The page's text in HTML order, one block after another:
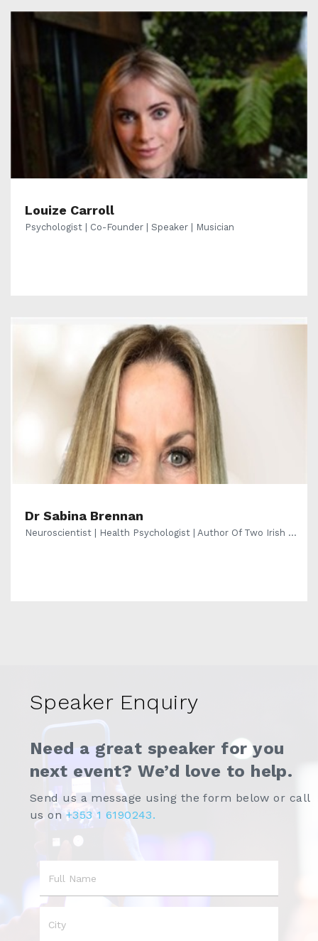
Louize Carroll
Psychologist | Co-Founder | Speaker | Musician
Dr Sabina Brennan
Neuroscientist | Health Psychologist | Author Of Two Irish ...
Speaker Enquiry
Need a great speaker for you
next event? We’d love to help.
Send us a message using the form below or call
us on +353 1 6190243.
Name